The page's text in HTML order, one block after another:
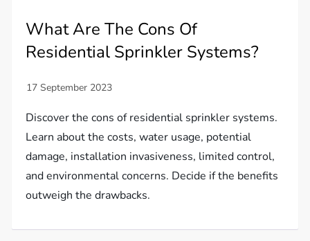
What Are The Cons Of
Residential Sprinkler Systems?
Discover the cons of residential sprinkler systems.
Learn about the costs, water usage, potential
damage, installation invasiveness, limited control,
and environmental concerns. Decide if the benefits
outweigh the drawbacks.